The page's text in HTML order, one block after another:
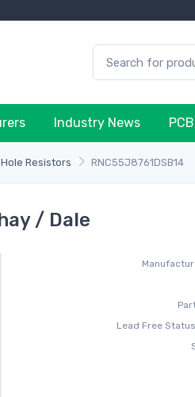
Industry News
Resistors RNC55J8761DSB14
/ Dale
Lead Free